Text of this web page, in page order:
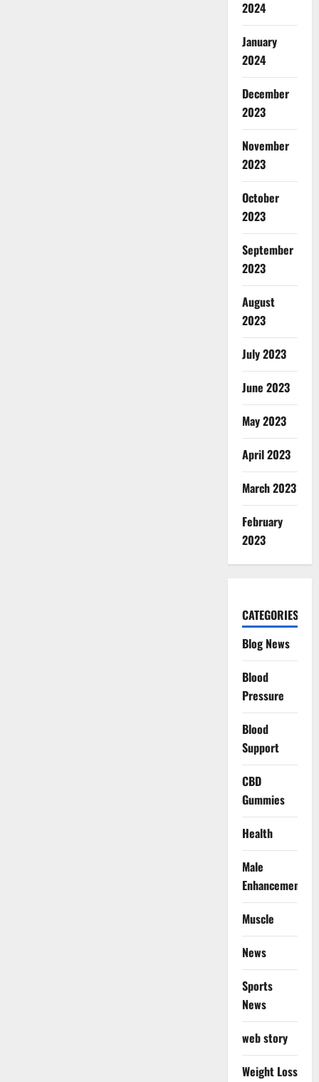
2024
January
2024
December
2023
November
2023
October
2023
September
2023
August
2023
July 2023
June 2023
May 2023
April 2023
March 2023
February
2023
CATEGORIES
Blog News
Blood
Pressure
Blood
Support
CBD
Gummies
Health
Male
Enhancement
Muscle
News
Sports
News
web story
Weight Loss